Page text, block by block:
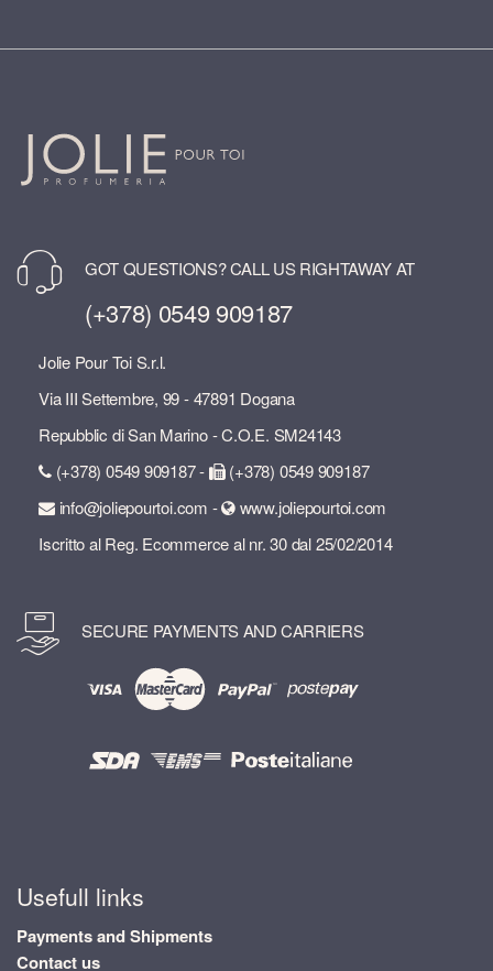
GOT QUESTIONS? CALL US RIGHTAWAY AT
(+378) 0549 909187
Jolie Pour Toi S.r.l.
Via III Settembre, 99 - 47891 Dogana
Repubblic di San Marino - C.O.E. SM24143
(+378) 0549 909187 -
(+378) 0549 909187
info@joliepourtoi.com -
www.joliepourtoi.com
Iscritto al Reg. Ecommerce al nr. 30 dal 25/02/2014
SECURE PAYMENTS AND CARRIERS
Usefull links
Payments and Shipments
Contact us